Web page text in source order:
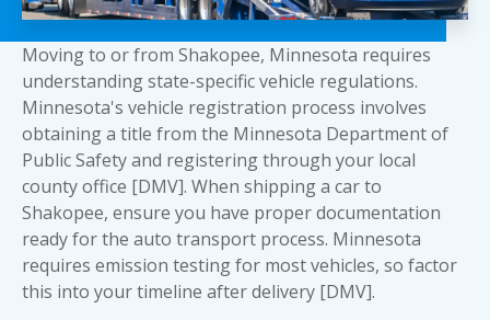
Moving to or from Shakopee, Minnesota requires
understanding state-specific vehicle regulations.
Minnesota's vehicle registration process involves
obtaining a title from the Minnesota Department of
Public Safety and registering through your local
county office [DMV]. When shipping a car to
Shakopee, ensure you have properdocumentation
ready for the auto transport process. Minnesota
requires emission testing for most vehicles, so factor
this into your timeline after delivery [DMV].